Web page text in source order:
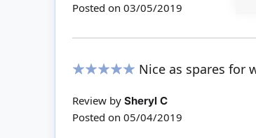
Posted on 03/05/2019
Nice as spares for
Review by Sheryl C
Posted on 05/04/2019